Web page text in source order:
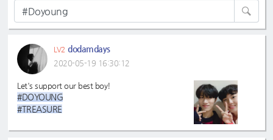
#TREASURE✌
LV2 dodamdays
2020-05-19 16:30:12
Let's support our best boy!
#DOYOUNG
#TREASURE
#KIMDOYOUNG